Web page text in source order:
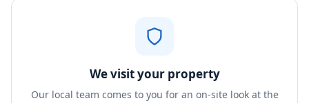
We visit your property
Our local team comes to you for an on-site look at the